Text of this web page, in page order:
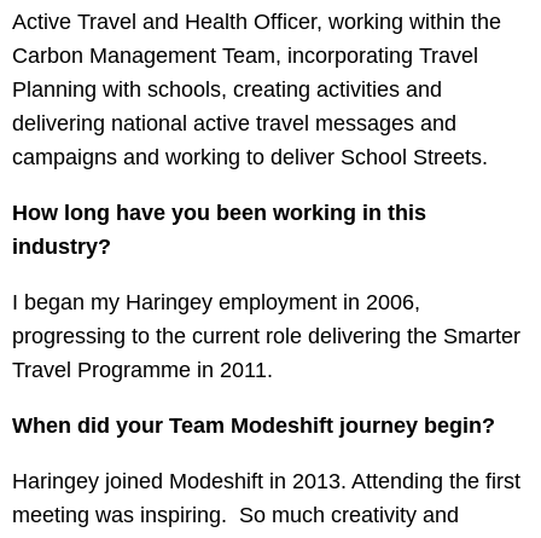
Active Travel and Health Officer, working within the
Carbon Management Team, incorporating Travel
Planning with schools, creating activities and
delivering national active travel messages and
campaigns and working to deliver School Streets.
How long have you been working in this
industry?
I began my Haringey employment in 2006,
progressing to the current role delivering the Smarter
Travel Programme in 2011.
When did your Team Modeshift journey begin?
Haringey joined Modeshift in 2013. Attending the first
meeting was inspiring. So much creativity and